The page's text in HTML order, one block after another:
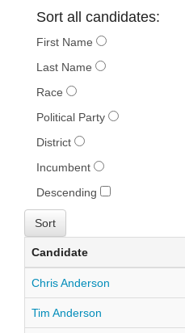
Sort all candidates:
First Name
Last Name
Race
Political Party
District
Incumbent
Descending
Candidate
Chris Anderson
Tim Anderson